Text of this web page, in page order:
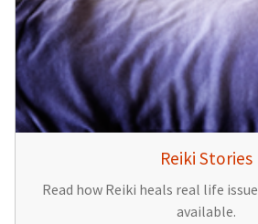
Reiki Stories
Read how Reiki heals real life
available.